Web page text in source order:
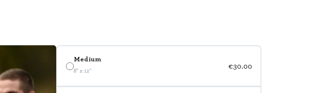
Medium
8" x 12" €30.00